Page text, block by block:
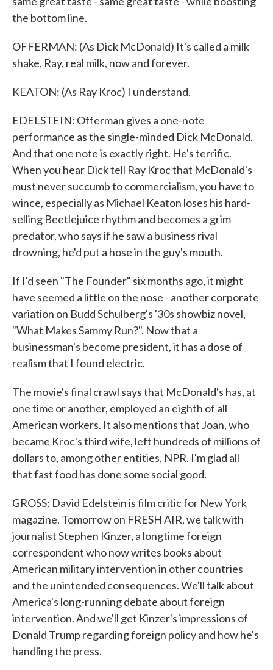
the bottom line.
OFFERMAN: (As Dick McDonald) It's called a milk
shake, Ray, real milk, now and forever.
KEATON: (As Ray Kroc) I understand.
EDELSTEIN: Offerman gives a one-note
performance as the single-minded Dick McDonald.
And that one note is exactly right. He's terrific.
When you hear Dick tell Ray Kroc that McDonald's
must never succumb to commercialism, you have to
wince, especially as Michael Keaton loses his hard-
selling Beetlejuice rhythm and becomes a grim
predator, who says if he saw a business rival
drowning, he'd put a hose in the guy's mouth.
If I'd seen "The Founder" six months ago, it might
have seemed a little on the nose - another corporate
variation on Budd Schulberg's '30s showbiz novel,
"What Makes Sammy Run?". Now that a
businessman's become president, it has a dose of
realism that I found electric.
The movie's final crawl says that McDonald's has, at
one time or another, employed an eighth of all
American workers. It also mentions that Joan, who
became Kroc's third wife, left hundreds of millions of
dollars to, among other entities, NPR. I'm glad all
that fast food has done some social good.
GROSS: David Edelstein is film critic for New York
magazine. Tomorrow on FRESH AIR, we talk with
journalist Stephen Kinzer, a longtime foreign
correspondent who now writes books about
American military intervention in other countries
and the unintended consequences. We'll talk about
America's long-running debate about foreign
intervention. And we'll get Kinzer's impressions of
Donald Trump regarding foreign policy and how he's
handling the press.